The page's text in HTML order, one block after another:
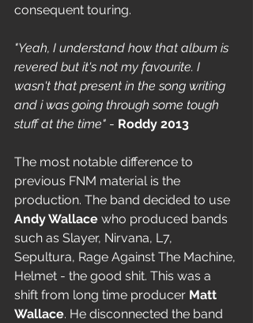
consequent touring.
"Yeah, I understand how that album is
revered but it's not my favourite. I
wasn't that present in the song writing
and i was going through some tough
stuff at the time" - Roddy 2013
The most notable difference to
previous FNM material is the
production. The band decided to use
Andy Wallace who produced bands
such as Slayer, Nirvana, L7,
Sepultura, Rage Against The Machine,
Helmet - the good shit. This was a
shift from long time producer Matt
Wallace. He disconnected the band